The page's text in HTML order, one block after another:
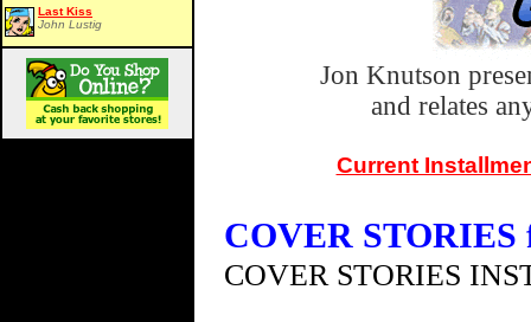
Last Kiss
John Lustig
Jon Knutson
and relates
Current
COVER STORIES
COVER STORIES